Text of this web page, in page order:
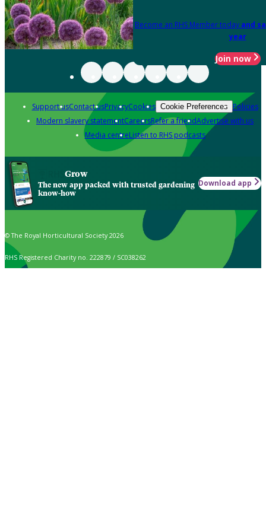
Become an RHS Member today and
year
Join now
Support usContact usPrivacyCookies Cookie Preferences Policies
Modern slavery statementCareersRefer a friendAdvertise with us
Media centreListen to RHS podcasts
Grow
The new app packed with trusted gardening
know-how
Download app
© The Royal Horticultural Society 2026
RHS Registered Charity no. 222879 / SC038262